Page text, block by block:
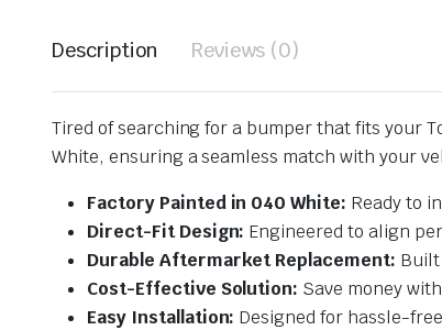
Description Reviews (0)
Tired of searching for a bumper that fits your
White, ensuring a seamless match with your
Factory Painted in 040 White: Ready to
Direct-Fit Design: Engineered to align
Durable Aftermarket Replacement:
Cost-Effective Solution: Save money
Easy Installation: Designed for hassle-